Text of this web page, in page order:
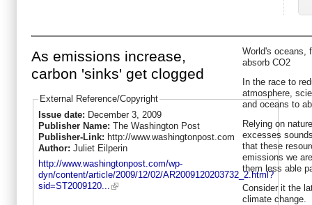
As emissions increase,
carbon 'sinks' get clogged
External Reference/Copyright
Issue date: December 3, 2009
Publisher Name: The Washington Post
Publisher-Link: http://www.washingtonpost.com
Author: Juliet Eilperin
http://www.washingtonpost.com/wp-
dyn/content/article/2009/12/02/AR2009120203732_2.html?
sid=ST2009120...
World's oceans,
absorb CO2
In the race to
atmosphere,
and oceans to
Relying on
excesses
that these
emissions we
them less able
Consider it the
climate change.